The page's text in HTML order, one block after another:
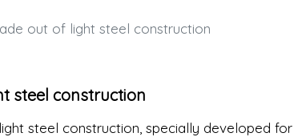
out of light steel construction
steel construction
steel construction, specially developed for